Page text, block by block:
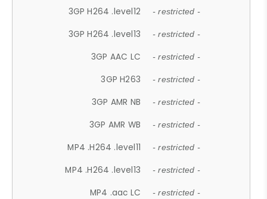
3GP H264 .level12 - restricted -
3GP H264 .level13 - restricted -
3GP AAC LC - restricted -
3GP H263 - restricted -
3GP AMR NB - restricted -
3GP AMR WB - restricted -
MP4 .H264 .level11 - restricted -
MP4 .H264 .level13 - restricted -
MP4 .aac LC - restricted -